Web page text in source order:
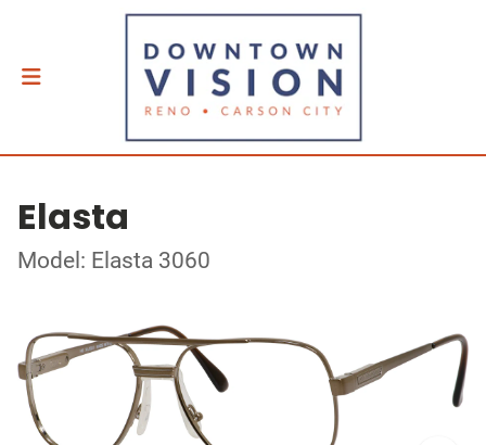
Elasta
Model: Elasta 3060